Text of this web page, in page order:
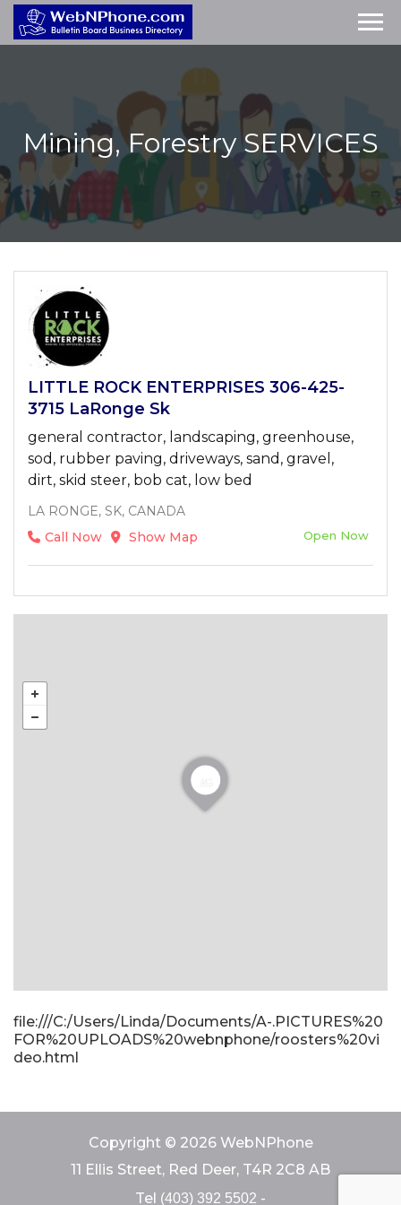
Mining, ForestrySERVICES
LITTLE ROCK ENTERPRISES 306-425-
3715 LaRonge Sk
general contractor, landscaping, greenhouse,
sod, rubber paving, driveways, sand, gravel,
dirt, skid steer, bob cat, low bed
LA RONGE, SK, CANADA
Call Now
Show Map Open Now
file:///C:/Users/Linda/Documents/A-.PICTURES%20
FOR%20UPLOADS%20webnphone/roosters%20vi
deo.html
Copyright © 2026 WebNPhone
11 Ellis Street, Red Deer, T4R 2C8 AB
Tel (403) 392 5502 -